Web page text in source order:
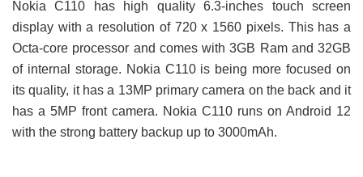
Nokia C110 has high quality 6.3-inches touch screen
display with a resolution of 720 x 1560 pixels. This has a
Octa-core processor and comes with 3GB Ram and 32GB
of internal storage. Nokia C110 is being more focused on
its quality, it has a 13MP primary camera on the back and it
has a 5MP front camera. Nokia C110 runs on Android 12
with the strong battery backup up to 3000mAh.